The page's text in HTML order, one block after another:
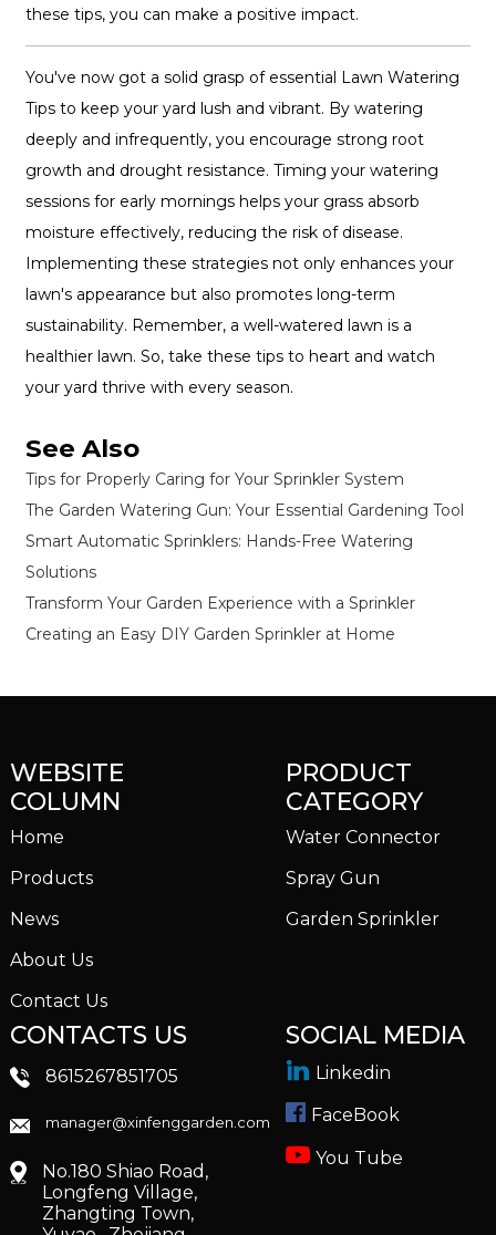
these tips, you can make a positive impact.
You've now got a solid grasp of essential Lawn Watering
Tips to keep your yard lush and vibrant. By watering
deeply and infrequently, you encourage strong root
growth and drought resistance. Timing your watering
sessions for early mornings helps your grass absorb
moisture effectively, reducing the risk of disease.
Implementing these strategies not only enhances your
lawn's appearance but also promotes long-term
sustainability. Remember, a well-watered lawn is a
healthier lawn. So, take these tips to heart and watch
your yard thrive with every season.
See Also
Tips for Properly Caring for Your Sprinkler System
The Garden Watering Gun: Your Essential Gardening Tool
Smart Automatic Sprinklers: Hands-Free Watering
Solutions
Transform Your Garden Experience with a Sprinkler
Creating an Easy DIY Garden Sprinkler at Home
WEBSITE
COLUMN
Home
Products
News
About Us
Contact Us
PRODUCT
CATEGORY
Water Connector
Spray Gun
Garden Sprinkler
CONTACTS US
8615267851705
manager@xinfenggarden.com
No.180 Shiao Road,
Longfeng Village,
Zhangting Town,
SOCIAL MEDIA
Linkedin
FaceBook
You Tube